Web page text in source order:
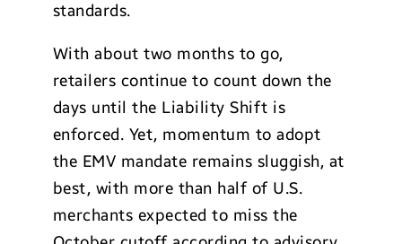
standards.
With about two months to go,
retailers continue to count down the
days until the Liability Shift is
enforced. Yet, momentum to adopt
the EMV mandate remains sluggish, at
best, with more than half of U.S.
merchants expected to miss the